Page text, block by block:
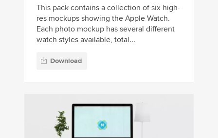
This pack contains a collection of six high-
res mockups showing the Apple Watch.
Each photo mockup has several different
watch styles available, total...
Download